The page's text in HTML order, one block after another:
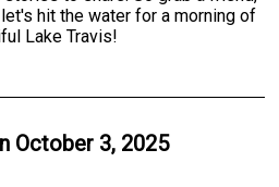
hit the water for a morning of
Lake Travis!
October 3, 2025